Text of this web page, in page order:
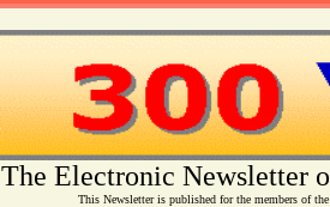
The Electronic Newsletter
This Newsletter is published for the members of